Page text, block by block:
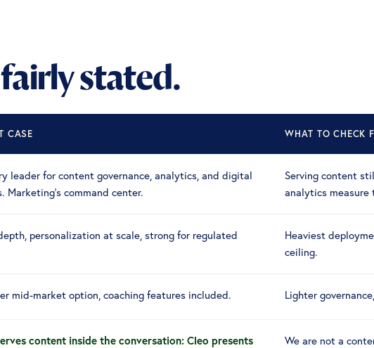
stated.
CASE WHAT TO CHECK
leader for content governance, analytics, and digital
Marketing's command center.
Serving content
analytics measure
personalization at scale, strong for regulated
Heaviest
ceiling.
mid-market option, coaching features included. Lighter
content inside the conversation: Cleo presents
We are not a